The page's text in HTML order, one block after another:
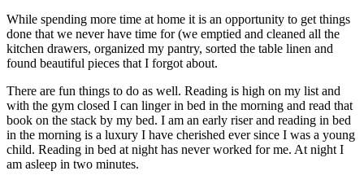
While spending more time at home it is an opportunity to get things
done that we never have time for (we emptied and cleaned all the
kitchen drawers, organized my pantry, sorted the table linen and
found beautiful pieces that I forgot about.
There are fun things to do as well. Reading is high on my list and
with the gym closed I can linger in bed in the morning and read that
book on the stack by my bed. I am an early riser and reading in bed
in the morning is a luxury I have cherished ever since I was a young
child. Reading in bed at night has never worked for me. At night I
am asleep in two minutes.